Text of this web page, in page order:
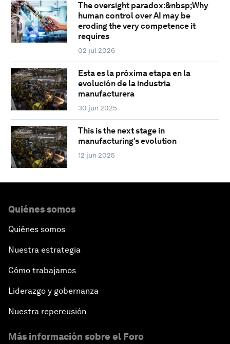
The oversight paradox:&nbsp;Why
human control over AI may be
eroding the very competence it
requires
02 jul 2026
Esta es la próxima etapa en la
evolución de la industria
manufacturera
30 jun 2025
This is the next stage in
manufacturing’s evolution
12 jun 2025
Quiénes somos
Quiénes somos
Nuestra estrategia
Cómo trabajamos
Liderazgo y gobernanza
Nuestra repercusión
Más información sobre el Foro